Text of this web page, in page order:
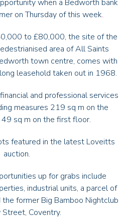
when a Bedworth bank
on Thursday of this week.
to £80,000, the site of the
area of All Saints
town centre, comes with
leasehold taken out in 1968.
and professional services
measures 219 sq m on the
sq m on the first floor.
featured in the latest Loveitts
auction.
up for grabs include
industrial units, a parcel of
former Big Bamboo Nightclub
Street, Coventry.